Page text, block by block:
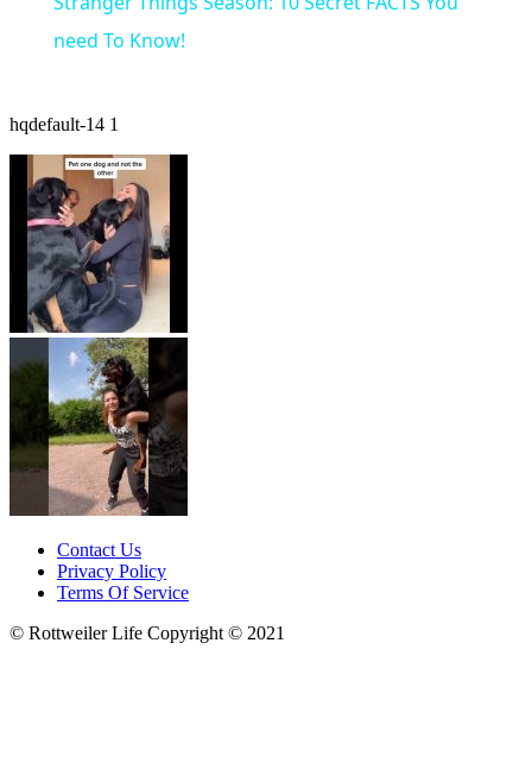
need To Know!
hqdefault-14 1
Contact Us
Privacy Policy
Terms Of Service
© Rottweiler Life Copyright © 2021